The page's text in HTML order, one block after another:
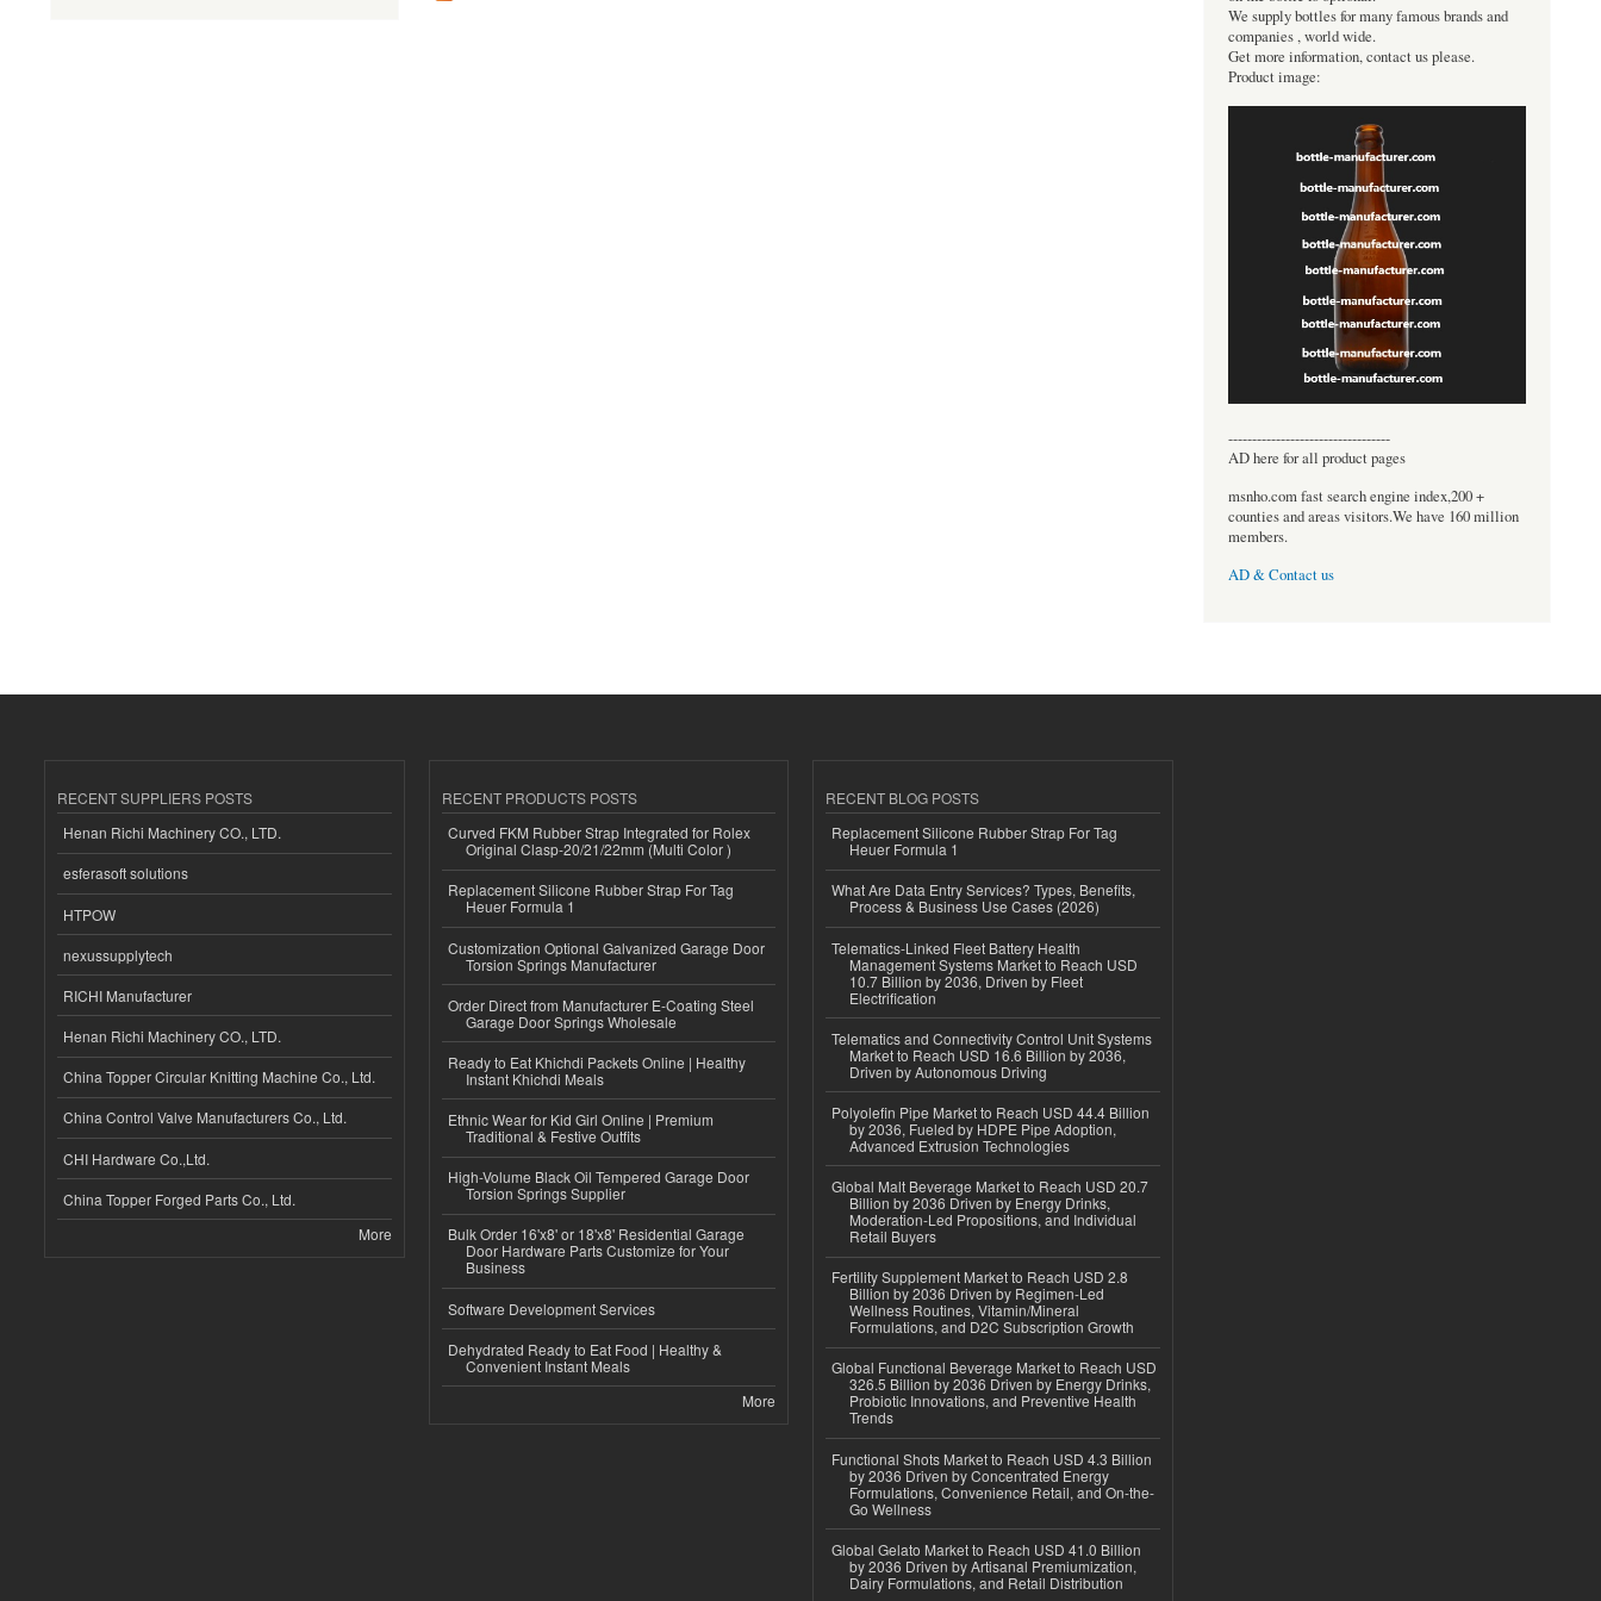
We supply bottles for many famous brands and
companies , world wide.
Get more information, contact us please.
Product image:
----------------------------------
AD here for all product pages
msnho.com fast search engine index,200 +
counties and areas visitors.We have 160 million
members.
AD & Contact us
RECENT SUPPLIERS POSTS
Henan Richi Machinery CO., LTD.
esferasoft solutions
HTPOW
nexussupplytech
RICHI Manufacturer
Henan Richi Machinery CO., LTD.
China Topper Circular Knitting Machine Co., Ltd.
China Control Valve Manufacturers Co., Ltd.
CHI Hardware Co.,Ltd.
China Topper Forged Parts Co., Ltd.
More
RECENT PRODUCTS POSTS
Curved FKM Rubber Strap Integrated for Rolex
Original Clasp-20/21/22mm (Multi Color )
Replacement Silicone Rubber Strap For Tag
Heuer Formula 1
Customization Optional Galvanized Garage Door
Torsion Springs Manufacturer
Order Direct from Manufacturer E-Coating Steel
Garage Door Springs Wholesale
Ready to Eat Khichdi Packets Online | Healthy
Instant Khichdi Meals
Ethnic Wear for Kid Girl Online | Premium
Traditional & Festive Outfits
High-Volume Black Oil Tempered Garage Door
Torsion Springs Supplier
Bulk Order 16'x8' or 18'x8' Residential Garage
Door Hardware Parts Customize for Your
Business
Software Development Services
Dehydrated Ready to Eat Food | Healthy &
Convenient Instant Meals
More
RECENT BLOG POSTS
Replacement Silicone Rubber Strap For Tag
Heuer Formula 1
What Are Data Entry Services? Types, Benefits,
Process & Business Use Cases (2026)
Telematics-Linked Fleet Battery Health
Management Systems Market to Reach USD
10.7 Billion by 2036, Driven by Fleet
Electrification
Telematics and Connectivity Control Unit Systems
Market to Reach USD 16.6 Billion by 2036,
Driven by Autonomous Driving
Polyolefin Pipe Market to Reach USD 44.4 Billion
by 2036, Fueled by HDPE Pipe Adoption,
Advanced Extrusion Technologies
Global Malt Beverage Market to Reach USD 20.7
Billion by 2036 Driven by Energy Drinks,
Moderation-Led Propositions, and Individual
Retail Buyers
Fertility Supplement Market to Reach USD 2.8
Billion by 2036 Driven by Regimen-Led
Wellness Routines, Vitamin/Mineral
Formulations, and D2C Subscription Growth
Global Functional Beverage Market to Reach USD
326.5 Billion by 2036 Driven by Energy Drinks,
Probiotic Innovations, and Preventive Health
Trends
Functional Shots Market to Reach USD 4.3 Billion
by 2036 Driven by Concentrated Energy
Formulations, Convenience Retail, and On-the-
Go Wellness
Global Gelato Market to Reach USD 41.0 Billion
by 2036 Driven by Artisanal Premiumization,
Dairy Formulations, and Retail Distribution